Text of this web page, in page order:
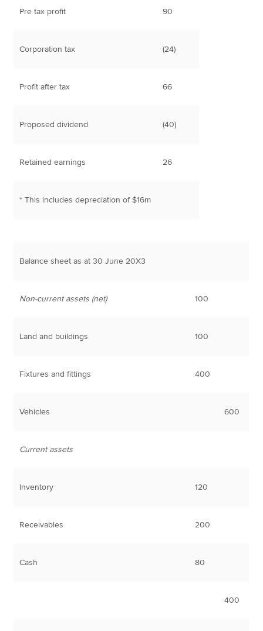
Pre tax profit 90
Corporation tax (24)
Profit after tax 66
Proposed dividend (40)
Retained earnings 26
* This includes depreciation of $16m
Balance sheet as at 30 June 20X3
Non-current assets (net) 100
Land and buildings 100
Fixtures and fittings 400
Vehicles 600
Current assets
Inventory 120
Receivables 200
Cash 80
400